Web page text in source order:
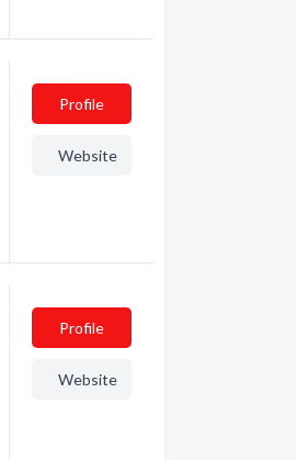
Profile
Website
Profile
Website